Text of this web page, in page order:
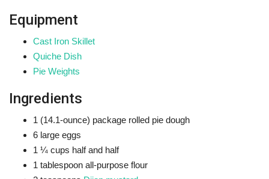
e
r
t
Equipment
Cast Iron Skillet
Quiche Dish
Pie Weights
Ingredients
1 (14.1-ounce) package rolled pie dough
6 large eggs
1 ¼ cups half and half
1 tablespoon all-purpose flour